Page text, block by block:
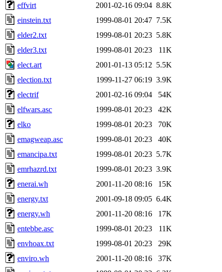
effvirt
2001-02-16 09:04 8.8K
einstein.txt
1999-08-01 20:47 7.5K
elder2.txt
1999-08-01 20:23 5.8K
elder3.txt
1999-08-01 20:23
11K
elect.art
2001-01-13 05:12 5.5K
election.txt
1999-11-27 06:19 3.9K
electrif
2001-02-16 09:04
54K
elfwars.asc
1999-08-01 20:23
42K
elko
1999-08-01 20:23
70K
emagweap.asc
1999-08-01 20:23
40K
emancipa.txt
1999-08-01 20:23 5.7K
emrhazrd.txt
1999-08-01 20:23 3.9K
enerai.wh
2001-11-20 08:16
15K
energy.txt
2001-09-18 09:05 6.4K
energy.wh
2001-11-20 08:16
17K
entebbe.asc
1999-08-01 20:23
11K
envhoax.txt
1999-08-01 20:23
29K
enviro.wh
2001-11-20 08:16
37K